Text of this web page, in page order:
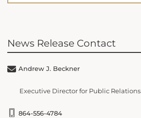
News Release Contact
Andrew J. Beckner
Executive Director for Public Relations
864-556-4784